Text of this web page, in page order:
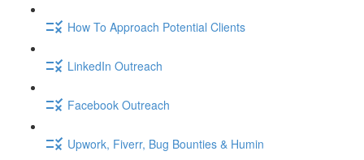
How To Approach Potential Clients
LinkedIn Outreach
Facebook Outreach
Upwork, Fiverr, Bug Bounties & Humin